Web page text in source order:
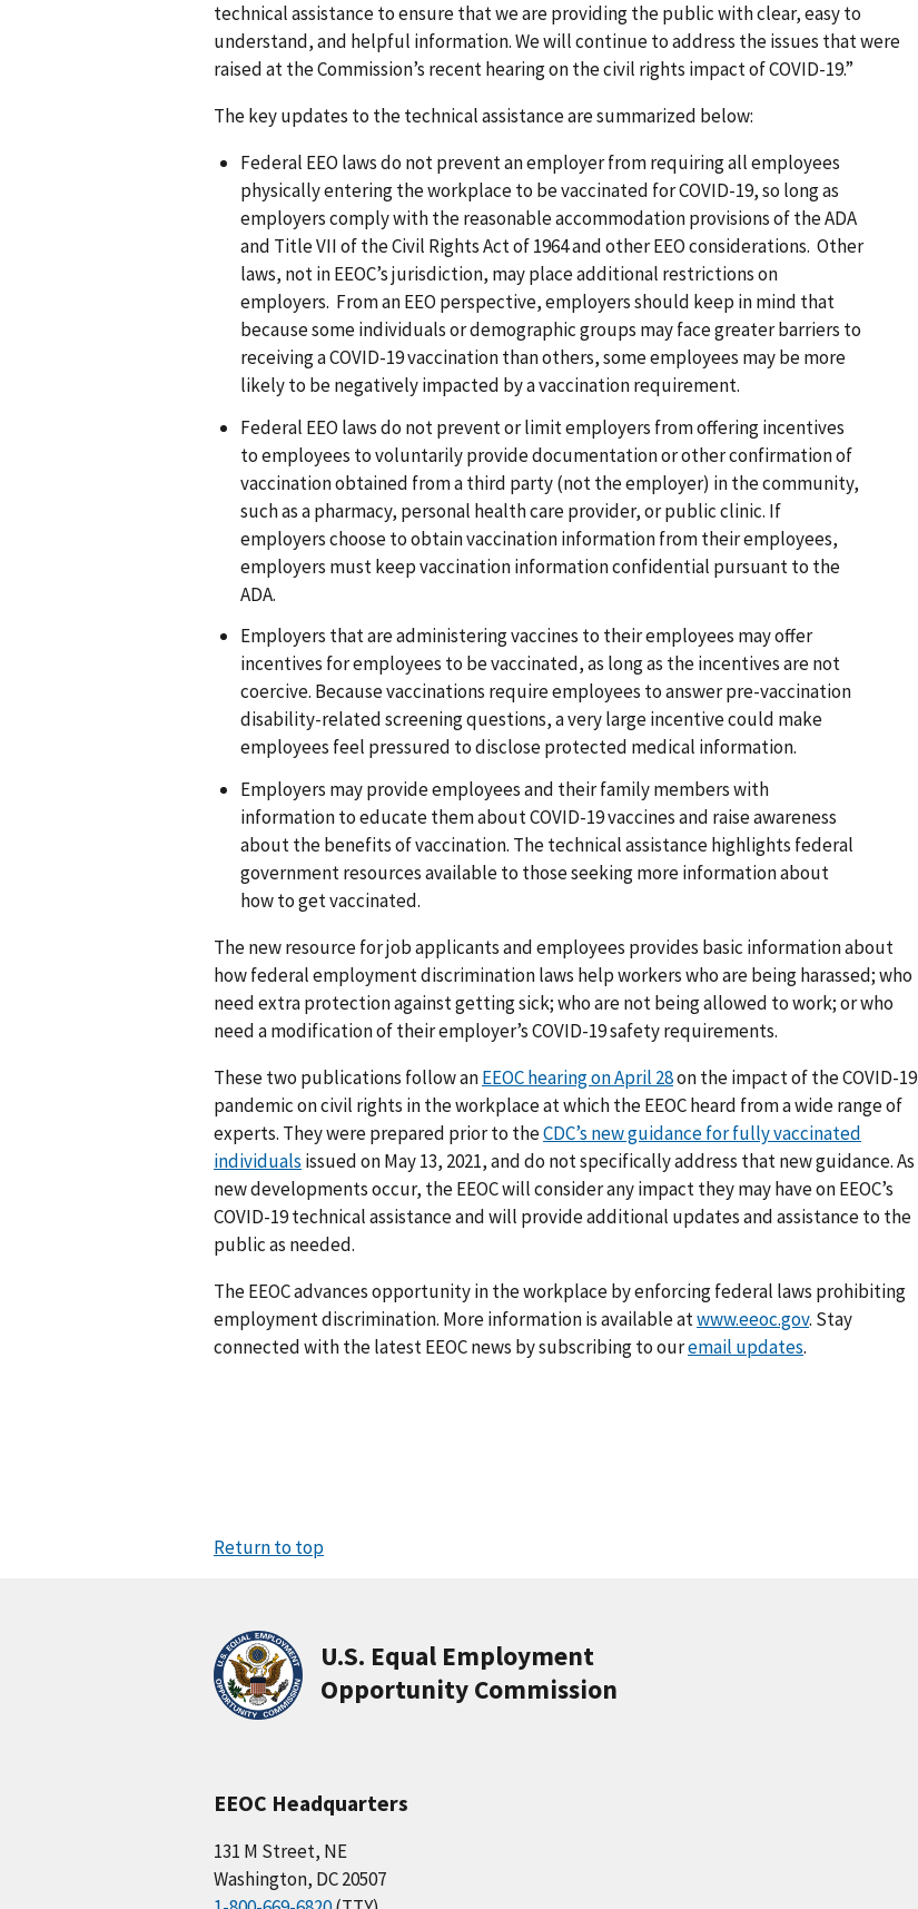
technical assistance to ensure that we are providing the public with clear, easy to
understand, and helpful information. We will continue to address the issues that were
raised at the Commission’s recent hearing on the civil rights impact of COVID-19.”
The key updates to the technical assistance are summarized below:
Federal EEO laws do not prevent an employer from requiring all employees
physically entering the workplace to be vaccinated for COVID-19, so long as
employers comply with the reasonable accommodation provisions of the ADA
and Title VII of the Civil Rights Act of 1964 and other EEO considerations. Other
laws, not in EEOC’s jurisdiction, may place additional restrictions on
employers. From an EEO perspective, employers should keep in mind that
because some individuals or demographic groups may face greater barriers to
receiving a COVID-19 vaccination than others, some employees may be more
likely to be negatively impacted by a vaccination requirement.
Federal EEO laws do not prevent or limit employers from offering incentives
to employees to voluntarily provide documentation or other confirmation of
vaccination obtained from a third party (not the employer) in the community,
such as a pharmacy, personal health care provider, or public clinic. If
employers choose to obtain vaccination information from their employees,
employers must keep vaccination information confidential pursuant to the
ADA.
Employers that are administering vaccines to their employees may offer
incentives for employees to be vaccinated, as long as the incentives are not
coercive. Because vaccinations require employees to answer pre-vaccination
disability-related screening questions, a very large incentive could make
employees feel pressured to disclose protected medical information.
Employers may provide employees and their family members with
information to educate them about COVID-19 vaccines and raise awareness
about the benefits of vaccination. The technical assistance highlights federal
government resources available to those seeking more information about
how to get vaccinated.
The new resource for job applicants and employees provides basic information about
how federal employment discrimination laws help workers who are being harassed; who
need extra protection against getting sick; who are not being allowed to work; or who
need a modification of their employer’s COVID-19 safety requirements.
These two publications follow anEEOC hearing on April 28on the impact of the COVID-19
pandemic on civil rights in the workplace at which the EEOC heard from a wide range of
experts. They were prepared prior to theCDC’s new guidance for fully vaccinated
individuals issued on May 13, 2021, and do not specifically address that new guidance. As
new developments occur, the EEOC will consider any impact they may have on EEOC’s
COVID-19 technical assistance and will provide additional updates and assistance to the
public as needed.
The EEOC advances opportunity in the workplace by enforcing federal laws prohibiting
employment discrimination. More information is available atwww.eeoc.gov. Stay
connected with the latest EEOC news by subscribing to ouremail updates.
Return to top
U.S. Equal Employment
Opportunity Commission
EEOC Headquarters
131 M Street, NE
Washington, DC 20507